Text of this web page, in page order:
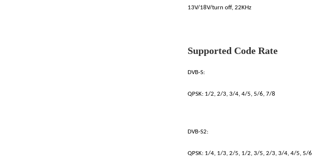
13V/18V/turn off, 22KHz
Supported Code Rate
DVB-S:
QPSK: 1/2, 2/3, 3/4, 4/5, 5/6, 7/8
DVB-S2:
QPSK: 1/4, 1/3, 2/5, 1/2, 3/5, 2/3, 3/4, 4/5, 5/6